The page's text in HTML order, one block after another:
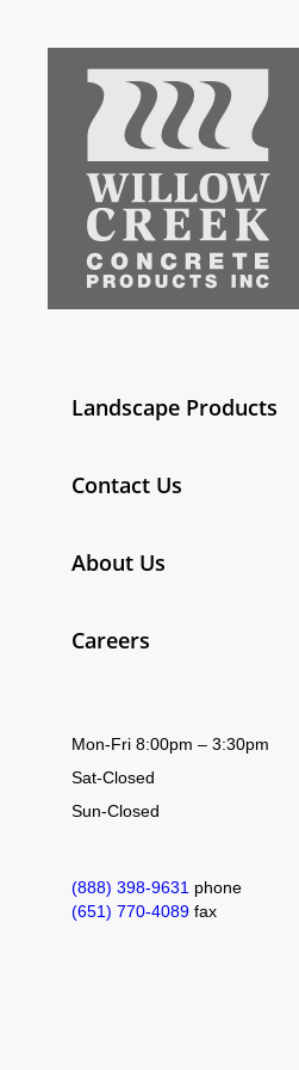
Landscape Products
Contact Us
About Us
Careers
Mon-Fri 8:00pm – 3:30pm
Sat-Closed
Sun-Closed
(888) 398-9631 phone
(651) 770-4089 fax